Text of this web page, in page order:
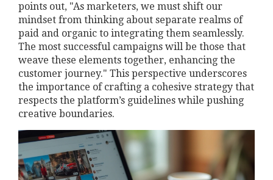
points out, "As marketers, we must shift our
mindset from thinking about separate realms of
paid and organic to integrating them seamlessly.
The most successful campaigns will be those that
weave these elements together, enhancing the
customer journey." This perspective underscores
the importance of crafting a cohesive strategy that
respects the platform’s guidelines while pushing
creative boundaries.